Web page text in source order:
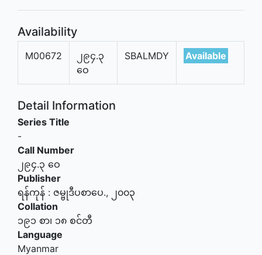
Availability
M00672
၂၉၄.၃
ဝေ
SBALMDY Available
Detail Information
Series Title
-
Call Number
၂၉၄.၃ ဝေ
Publisher
ရန်ကုန် : ဇမ္ဗုဒီပစာပေ.,
၂၀၀၃
Collation
၁၉၁ စာ၊ ၁၈ စင်တီ
Language
Myanmar